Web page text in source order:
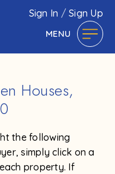
Sign In /Sign Up
MENU
Houses,
the following
simply click on a
property. If